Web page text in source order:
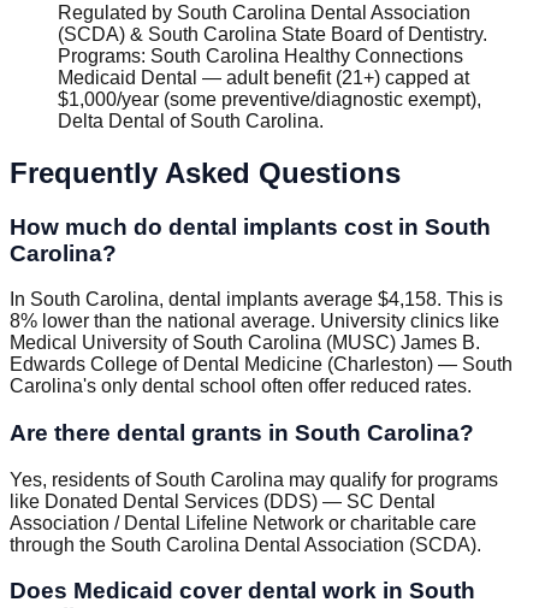
Regulated by South Carolina Dental Association
(SCDA) & South Carolina State Board of Dentistry.
Programs: South Carolina Healthy Connections
Medicaid Dental — adult benefit (21+) capped at
$1,000/year (some preventive/diagnostic exempt),
Delta Dental of South Carolina.
Frequently Asked Questions
How much do dental implants cost in South
Carolina?
In South Carolina, dental implants average $4,158. This is
8% lower than the national average. University clinics like
Medical University of South Carolina (MUSC) James B.
Edwards College of Dental Medicine (Charleston) — South
Carolina's only dental school often offer reduced rates.
Are there dental grants in South Carolina?
Yes, residents of South Carolina may qualify for programs
like Donated Dental Services (DDS) — SC Dental
Association / Dental Lifeline Network or charitable care
through the South Carolina Dental Association (SCDA).
Does Medicaid cover dental work in South